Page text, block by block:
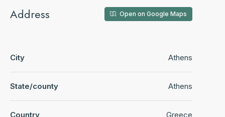
Address Open on Google Maps
City Athens
State/county Athens
Country Greece